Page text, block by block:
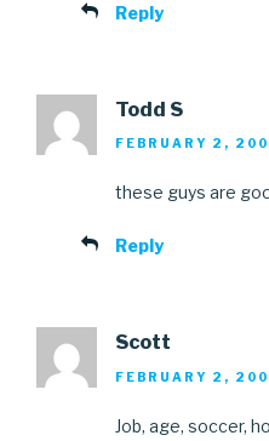
Reply
Todd S
FEBRUARY 2,
these guys are
Reply
Scott
FEBRUARY 2,
Job, age, soccer,